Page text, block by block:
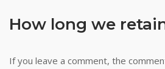
How long we
If you leave a comment, the